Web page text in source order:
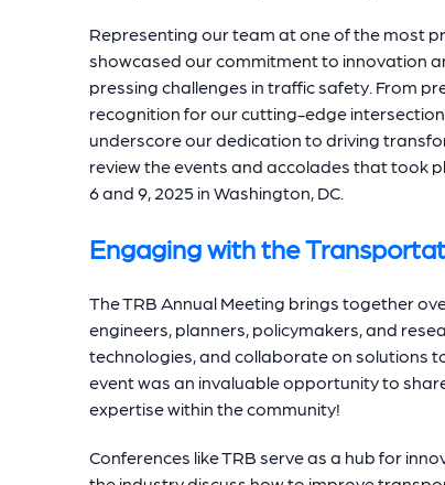
Representing our team at one of the most
showcased our commitment to innovation
pressing challenges in traffic safety. From
recognition for our cutting-edge
underscore our dedication to driving
review the events and accolades that took
6 and 9, 2025 in Washington, DC.
Engaging with the
The TRB Annual Meeting brings together
engineers, planners, policymakers, and
technologies, and collaborate on solutions
event was an invaluable opportunity to
expertise within the community!
Conferences like TRB serve as a hub for